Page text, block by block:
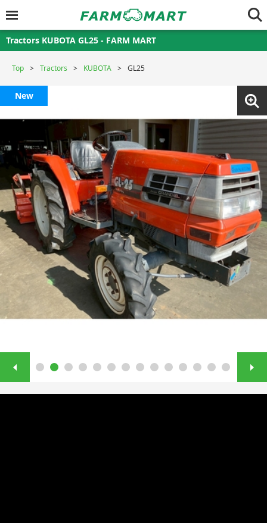
Tractors KUBOTA GL25 - FARM MART
Top Tractors KUBOTA GL25
New